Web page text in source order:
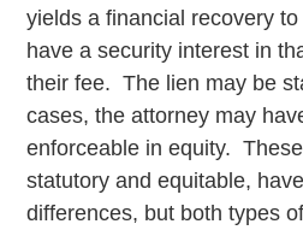
yields a financial recovery
have a security interest in
their fee. The lien may be
cases, the attorney may
enforceable in equity.
statutory and equitable,
differences, but both types